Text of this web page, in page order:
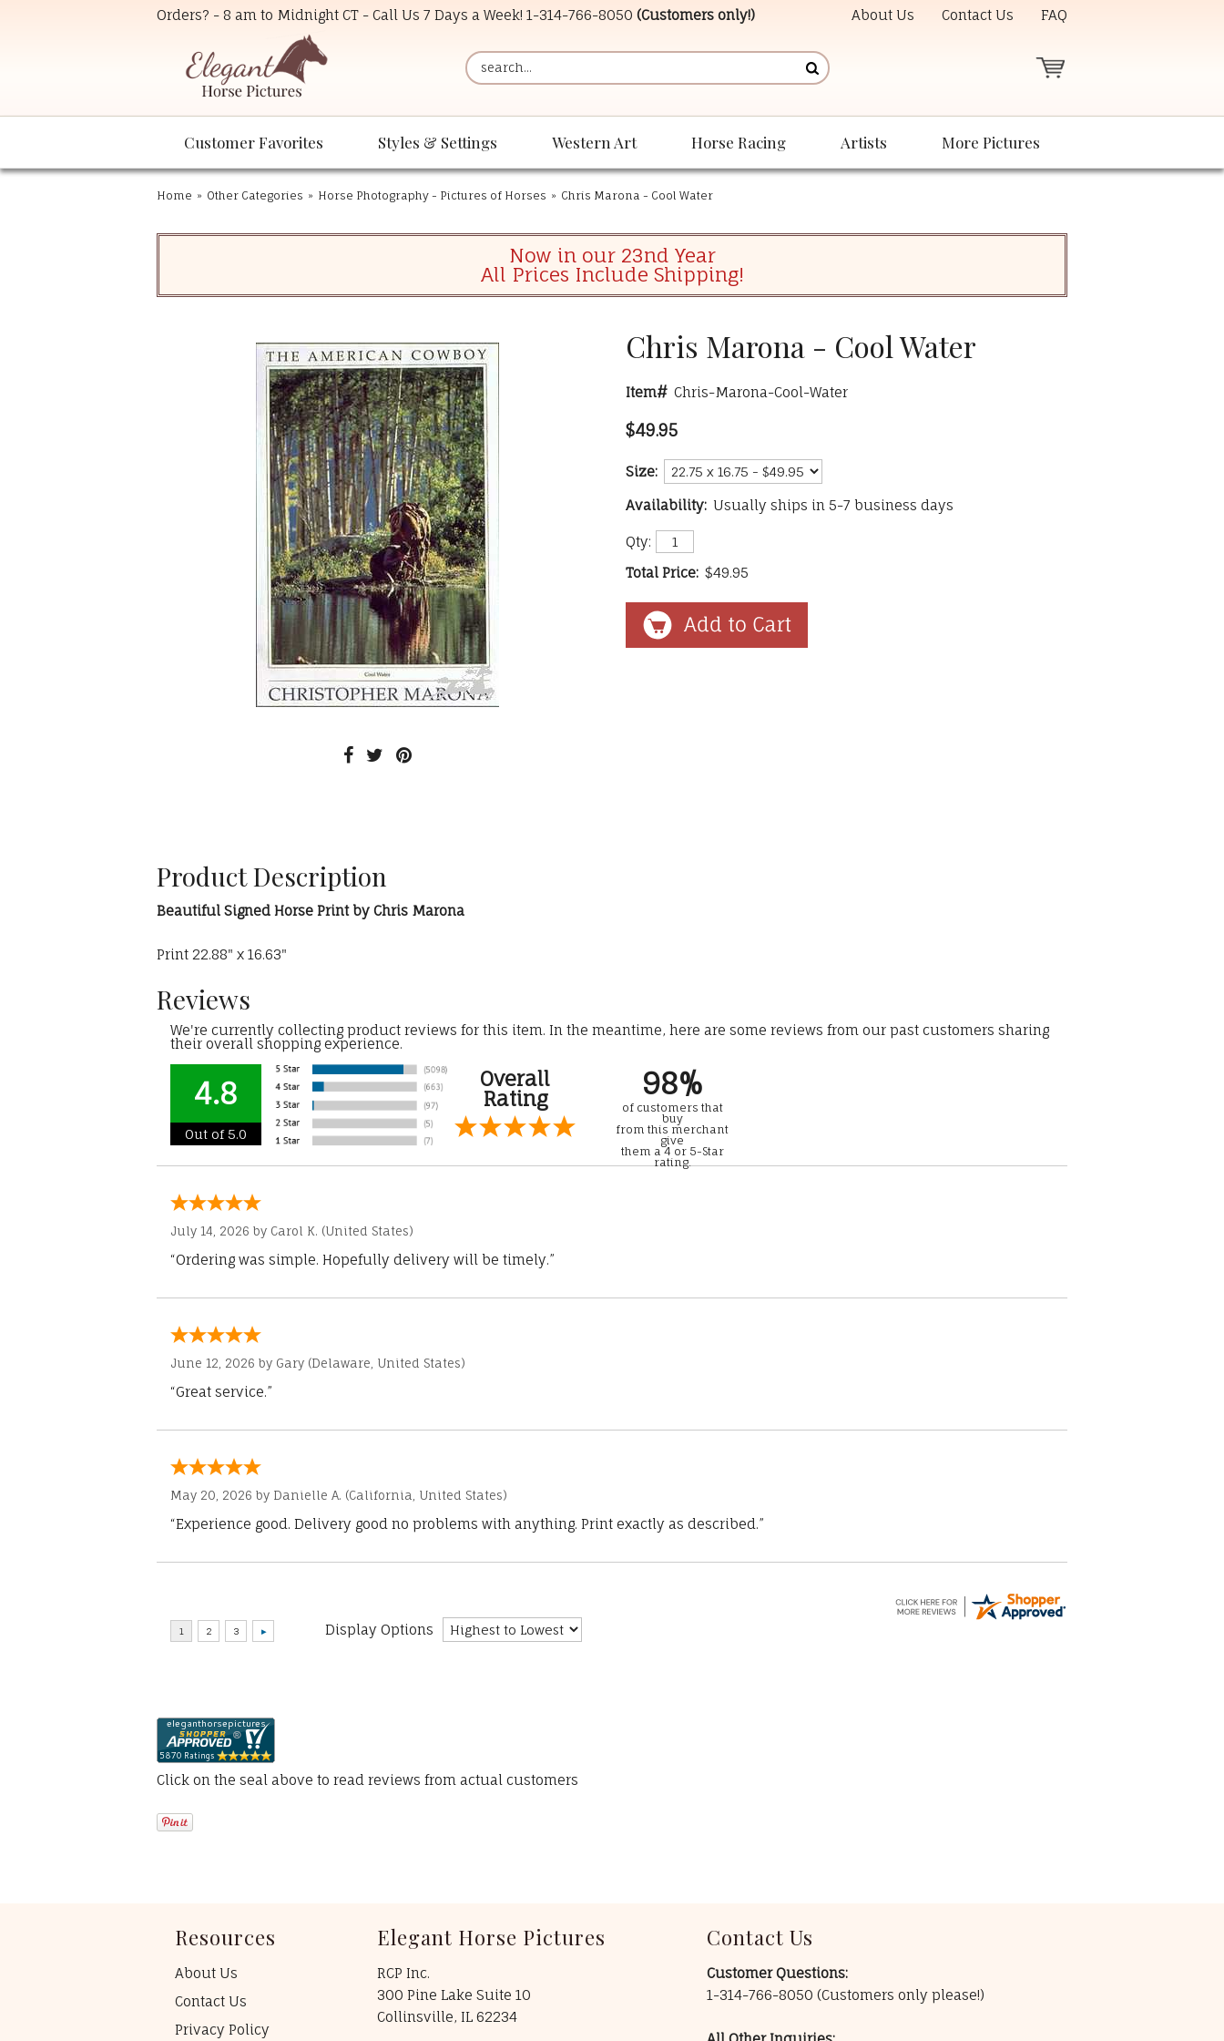
Orders? - 8 am to Midnight CT - Call Us 7 Days a Week! 1-314-766-8050 (Customers only!) About Us Contact Us FAQ
Customer Favorites Styles & Settings Western Art Horse Racing Artists More Pictures
Home » Other Categories » Horse Photography - Pictures of Horses » Chris Marona - Cool Water
Now in our 23nd Year
All Prices Include Shipping!
Chris Marona - Cool Water
Item# Chris-Marona-Cool-Water
$49.95
Size:
Availability: Usually ships in 5-7 business days
Qty:
Total Price: $49.95
Product Description
Beautiful Signed Horse Print by Chris Marona
Print 22.88" x 16.63"
Reviews
We're currently collecting product reviews for this item. In the meantime, here are some reviews from our past customers sharing
their overall shopping experience.
4.8
Out of 5.0
Overall
Rating
98%
of customers that
buy
from this merchant
give
them a 4 or 5-Star
rating.
July 14, 2026 by Carol K. (United States)
“Ordering was simple. Hopefully delivery will be timely.”
June 12, 2026 by Gary (Delaware, United States)
“Great service.”
May 20, 2026 by Danielle A. (California, United States)
“Experience good. Delivery good no problems with anything. Print exactly as described.”
Display Options
Click on the seal above to read reviews from actual customers
Resources
About Us
Contact Us
Privacy Policy
Elegant Horse Pictures
RCP Inc.
300 Pine Lake Suite 10
Collinsville, IL 62234
Contact Us
Customer Questions:
1-314-766-8050 (Customers only please!)